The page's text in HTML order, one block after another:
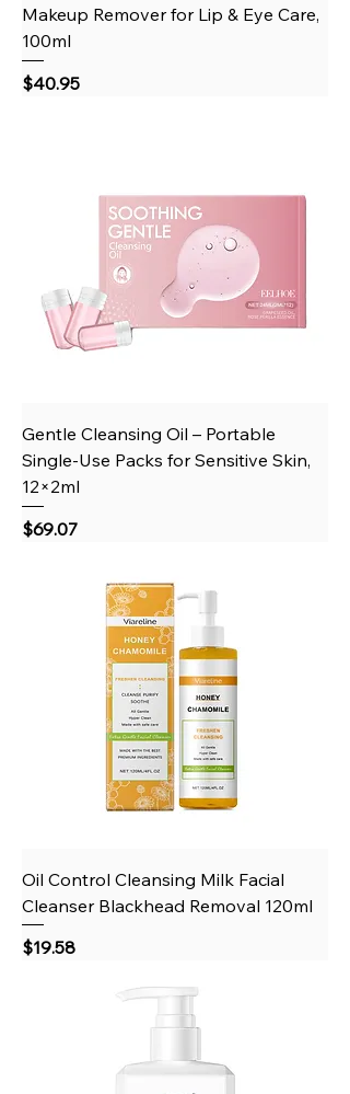
Makeup Remover for Lip & Eye Care,
100ml
Price
$40.95
Gentle Cleansing Oil – Portable
Single‑Use Packs for Sensitive Skin,
12×2ml
Price
$69.07
Oil Control Cleansing Milk Facial
Cleanser Blackhead Removal 120ml
Price
$19.58